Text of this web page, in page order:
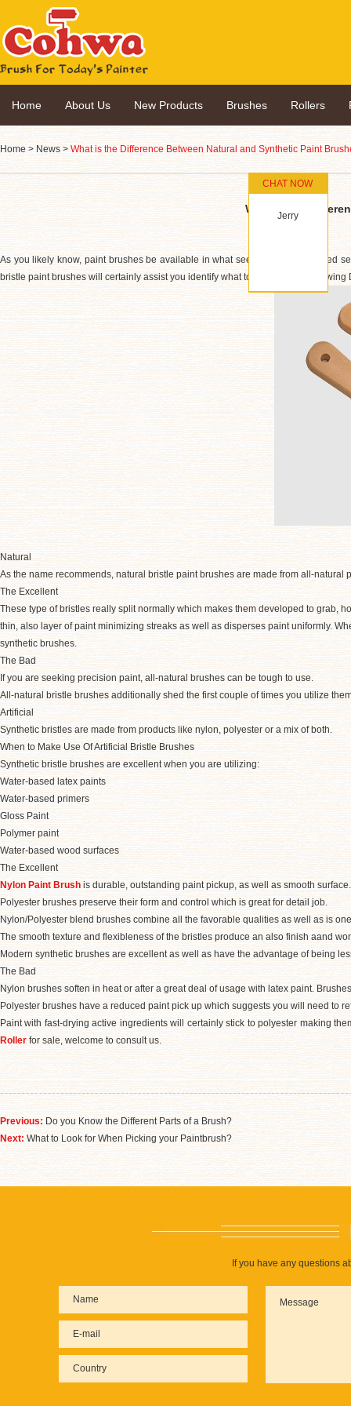
Home About Us New Products Brushes Rollers
Home > News > What is the Difference Between Natural and Synthetic Paint
What is the
As you likely know, paint brushes be available in what seems like an unlimited
bristle paint brushes will certainly assist you identify what to pick for your following
Natural
As the name recommends, natural bristle paint brushes are made from all-natural
The Excellent
These type of bristles really split normally which makes them developed to grab,
thin, also layer of paint minimizing streaks as well as disperses paint uniformly.
synthetic brushes.
The Bad
If you are seeking precision paint, all-natural brushes can be tough to use.
All-natural bristle brushes additionally shed the first couple of times you utilize
Artificial
Synthetic bristles are made from products like nylon, polyester or a mix of both.
When to Make Use Of Artificial Bristle Brushes
Synthetic bristle brushes are excellent when you are utilizing:
Water-based latex paints
Water-based primers
Gloss Paint
Polymer paint
Water-based wood surfaces
The Excellent
Nylon Paint Brush is durable, outstanding paint pickup, as well as smooth surface.
Polyester brushes preserve their form and control which is great for detail job.
Nylon/Polyester blend brushes combine all the favorable qualities as well as is
The smooth texture and flexibleness of the bristles produce an also finish aand
Modern synthetic brushes are excellent as well as have the advantage of being
The Bad
Nylon brushes soften in heat or after a great deal of usage with latex paint.
Polyester brushes have a reduced paint pick up which suggests you will need to
Paint with fast-drying active ingredients will certainly stick to polyester making
Roller for sale, welcome to consult us.
Previous: Do you Know the Different Parts of a Brush?
Next: What to Look for When Picking your Paintbrush?
If you have any questions
CHAT NOW
Jerry